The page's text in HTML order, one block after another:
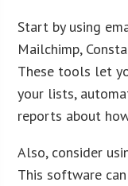
Start by using
Mailchimp,
These tools let
your lists,
reports about
Also, consider
This software